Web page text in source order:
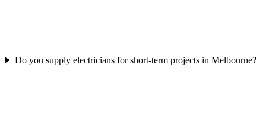
Do you supply electricians for short-term projects in Melbourne?